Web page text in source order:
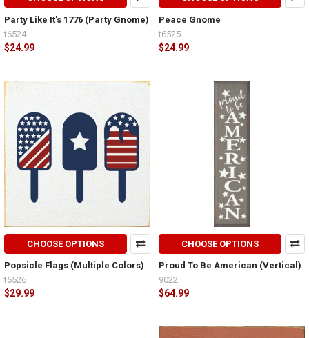
Party Like It's 1776 (Party Gnome)
$24.99
t6524
Peace Gnome
$24.99
t6525
CHOOSE OPTIONS
Popsicle Flags (Multiple Colors)
$29.99
t6526
CHOOSE OPTIONS
Proud To Be American (Vertical)
$64.99
9022